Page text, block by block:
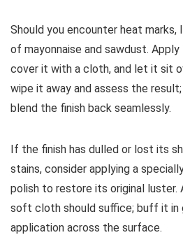
Should you encounter heat marks,
of mayonnaise and sawdust.
cover it with a cloth, and let it sit
wipe it away and assess the
blend the finish back seamlessly.
If the finish has dulled or lost its
stains, consider applying a
polish to restore its original luster.
soft cloth should suffice; buff it in
application across the surface.